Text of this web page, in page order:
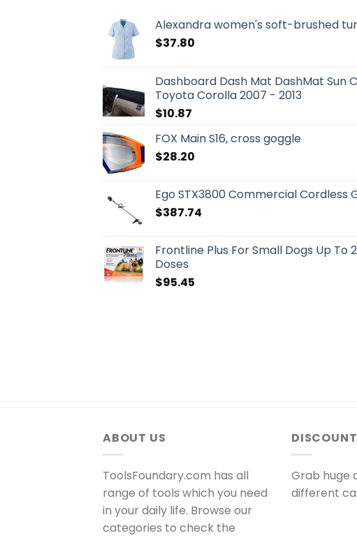
Alexandra women's soft-brushed
$37.80
Dashboard Dash Mat DashMat Sun
Toyota Corolla 2007 - 2013
$10.87
FOX Main S16, cross goggle
$28.20
Ego STX3800 Commercial Cordless
$387.74
Frontline Plus For Small Dogs Up To
Doses
$95.45
ABOUT US
ToolsFoundary.com has all
range of tools which you need
in your daily life. Browse our
categories to check the
Grab huge
different